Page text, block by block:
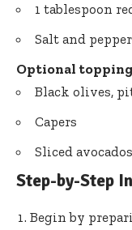
1 tablespoon
Salt and
Optional
Black olives,
Capers
Sliced avocados
Step-by-Step
Begin by